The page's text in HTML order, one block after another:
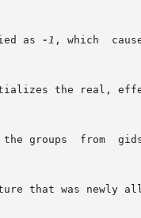
as
-1 , which
the real,
credential.	If
that was newly